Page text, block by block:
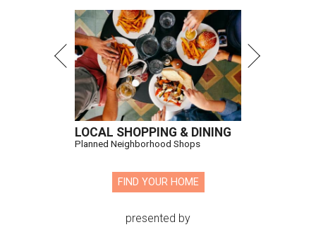
LOCAL SHOPPING & DINING
Planned Neighborhood Shops
FIND YOUR HOME
presented by